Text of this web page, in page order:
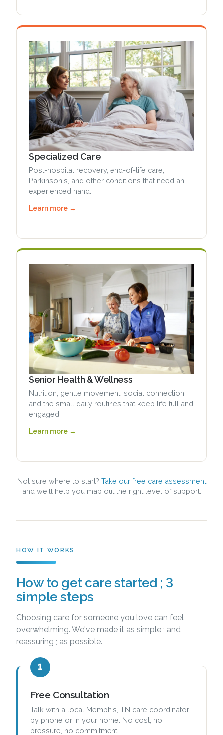
Specialized Care
Post-hospital recovery, end-of-life care,
Parkinson's, and other conditions that need an
experienced hand.
Learn more →
Senior Health & Wellness
Nutrition, gentle movement, social connection,
and the small daily routines that keep life full and
engaged.
Learn more →
Not sure where to start? Take our free care assessment
and we'll help you map out the right level of support.
HOW IT WORKS
How to get care started ; 3
simple steps
Choosing care for someone you love can feel
overwhelming. We've made it as simple ; and
reassuring ; as possible.
1
Free Consultation
Talk with a local Memphis, TN care coordinator ;
by phone or in your home. No cost, no
pressure, no commitment.